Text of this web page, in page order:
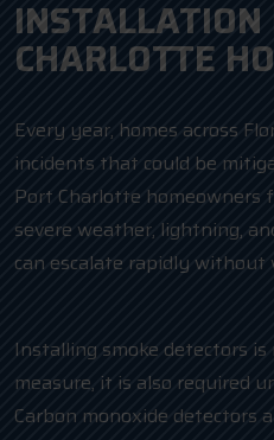
INSTALLATION
CHARLOTTE
Every year, homes across
incidents that could be
Port Charlotte homeowners
severe weather, lightning,
can escalate rapidly without
Installing smoke detectors
measure, it is also required
Carbon monoxide detectors